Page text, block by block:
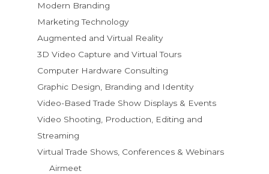
Modern Branding
Marketing Technology
Augmented and Virtual Reality
3D Video Capture and Virtual Tours
Computer Hardware Consulting
Graphic Design, Branding and Identity
Video-Based Trade Show Displays & Events
Video Shooting, Production, Editing and
Streaming
Virtual Trade Shows, Conferences & Webinars
Airmeet